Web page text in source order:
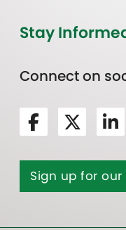
Stay
Connect on
Sign up for